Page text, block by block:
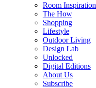
Room Inspiration
The How
Shopping
Lifestyle
Outdoor Living
Design Lab
Unlocked
Digital Editions
About Us
Subscribe